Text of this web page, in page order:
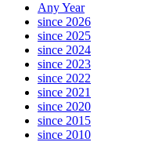
Any Year
since 2026
since 2025
since 2024
since 2023
since 2022
since 2021
since 2020
since 2015
since 2010